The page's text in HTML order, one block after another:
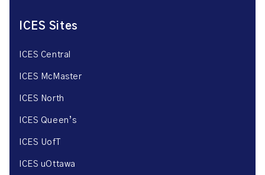
ICES Sites
ICES Central
ICES McMaster
ICES North
ICES Queen’s
ICES UofT
ICES uOttawa